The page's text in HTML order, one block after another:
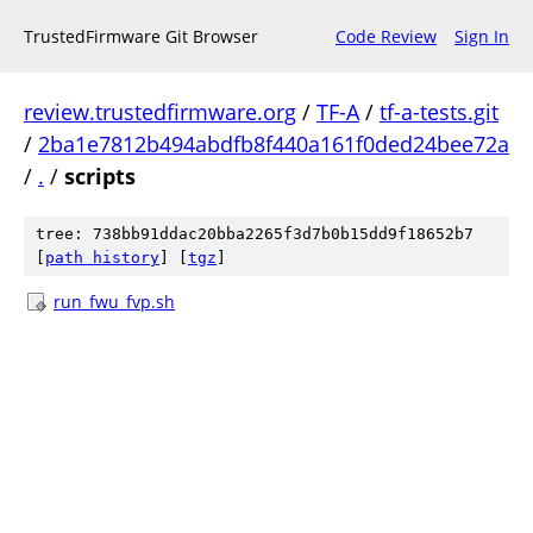
TrustedFirmware Git Browser Code Review Sign In
review.trustedfirmware.org / TF-A/ tf-a-tests.git
/ 2ba1e7812b494abdfb8f440a161f0ded24bee72a
/ . / scripts
tree: 738bb91ddac20bba2265f3d7b0b15dd9f18652b7
path history tgz
run_fwu_fvp.sh